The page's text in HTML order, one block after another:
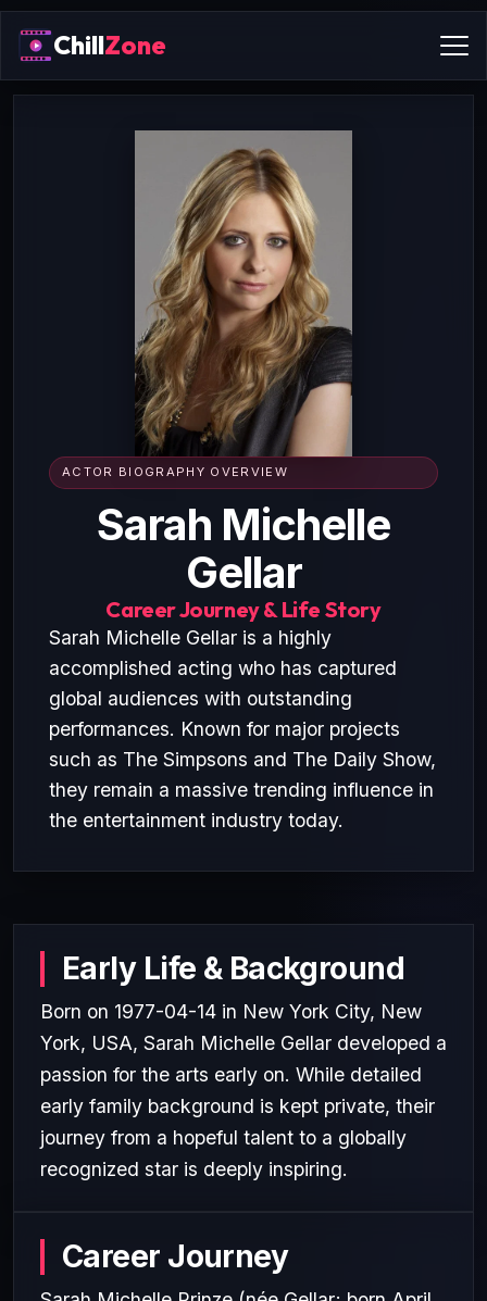
ChillZone
ACTOR BIOGRAPHY OVERVIEW
Sarah Michelle
Gellar
Career Journey & Life Story
Sarah Michelle Gellar is a highly
accomplished acting who has captured
global audiences with outstanding
performances. Known for major projects
such as The Simpsons and The Daily Show,
they remain a massive trending influence in
the entertainment industry today.
Early Life & Background
Born on 1977-04-14 in New York City, New
York, USA, Sarah Michelle Gellar developed a
passion for the arts early on. While detailed
early family background is kept private, their
journey from a hopeful talent to a globally
recognized star is deeply inspiring.
Career Journey